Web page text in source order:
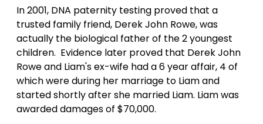
In 2001, DNA paternity testing proved that a
trusted family friend, Derek John Rowe, was
actually the biological father of the 2 youngest
children. Evidence later proved that Derek John
Rowe and Liam's ex-wife had a 6 year affair, 4 of
which were during her marriage to Liam and
started shortly after she married Liam. Liam was
awarded damages of $70,000.